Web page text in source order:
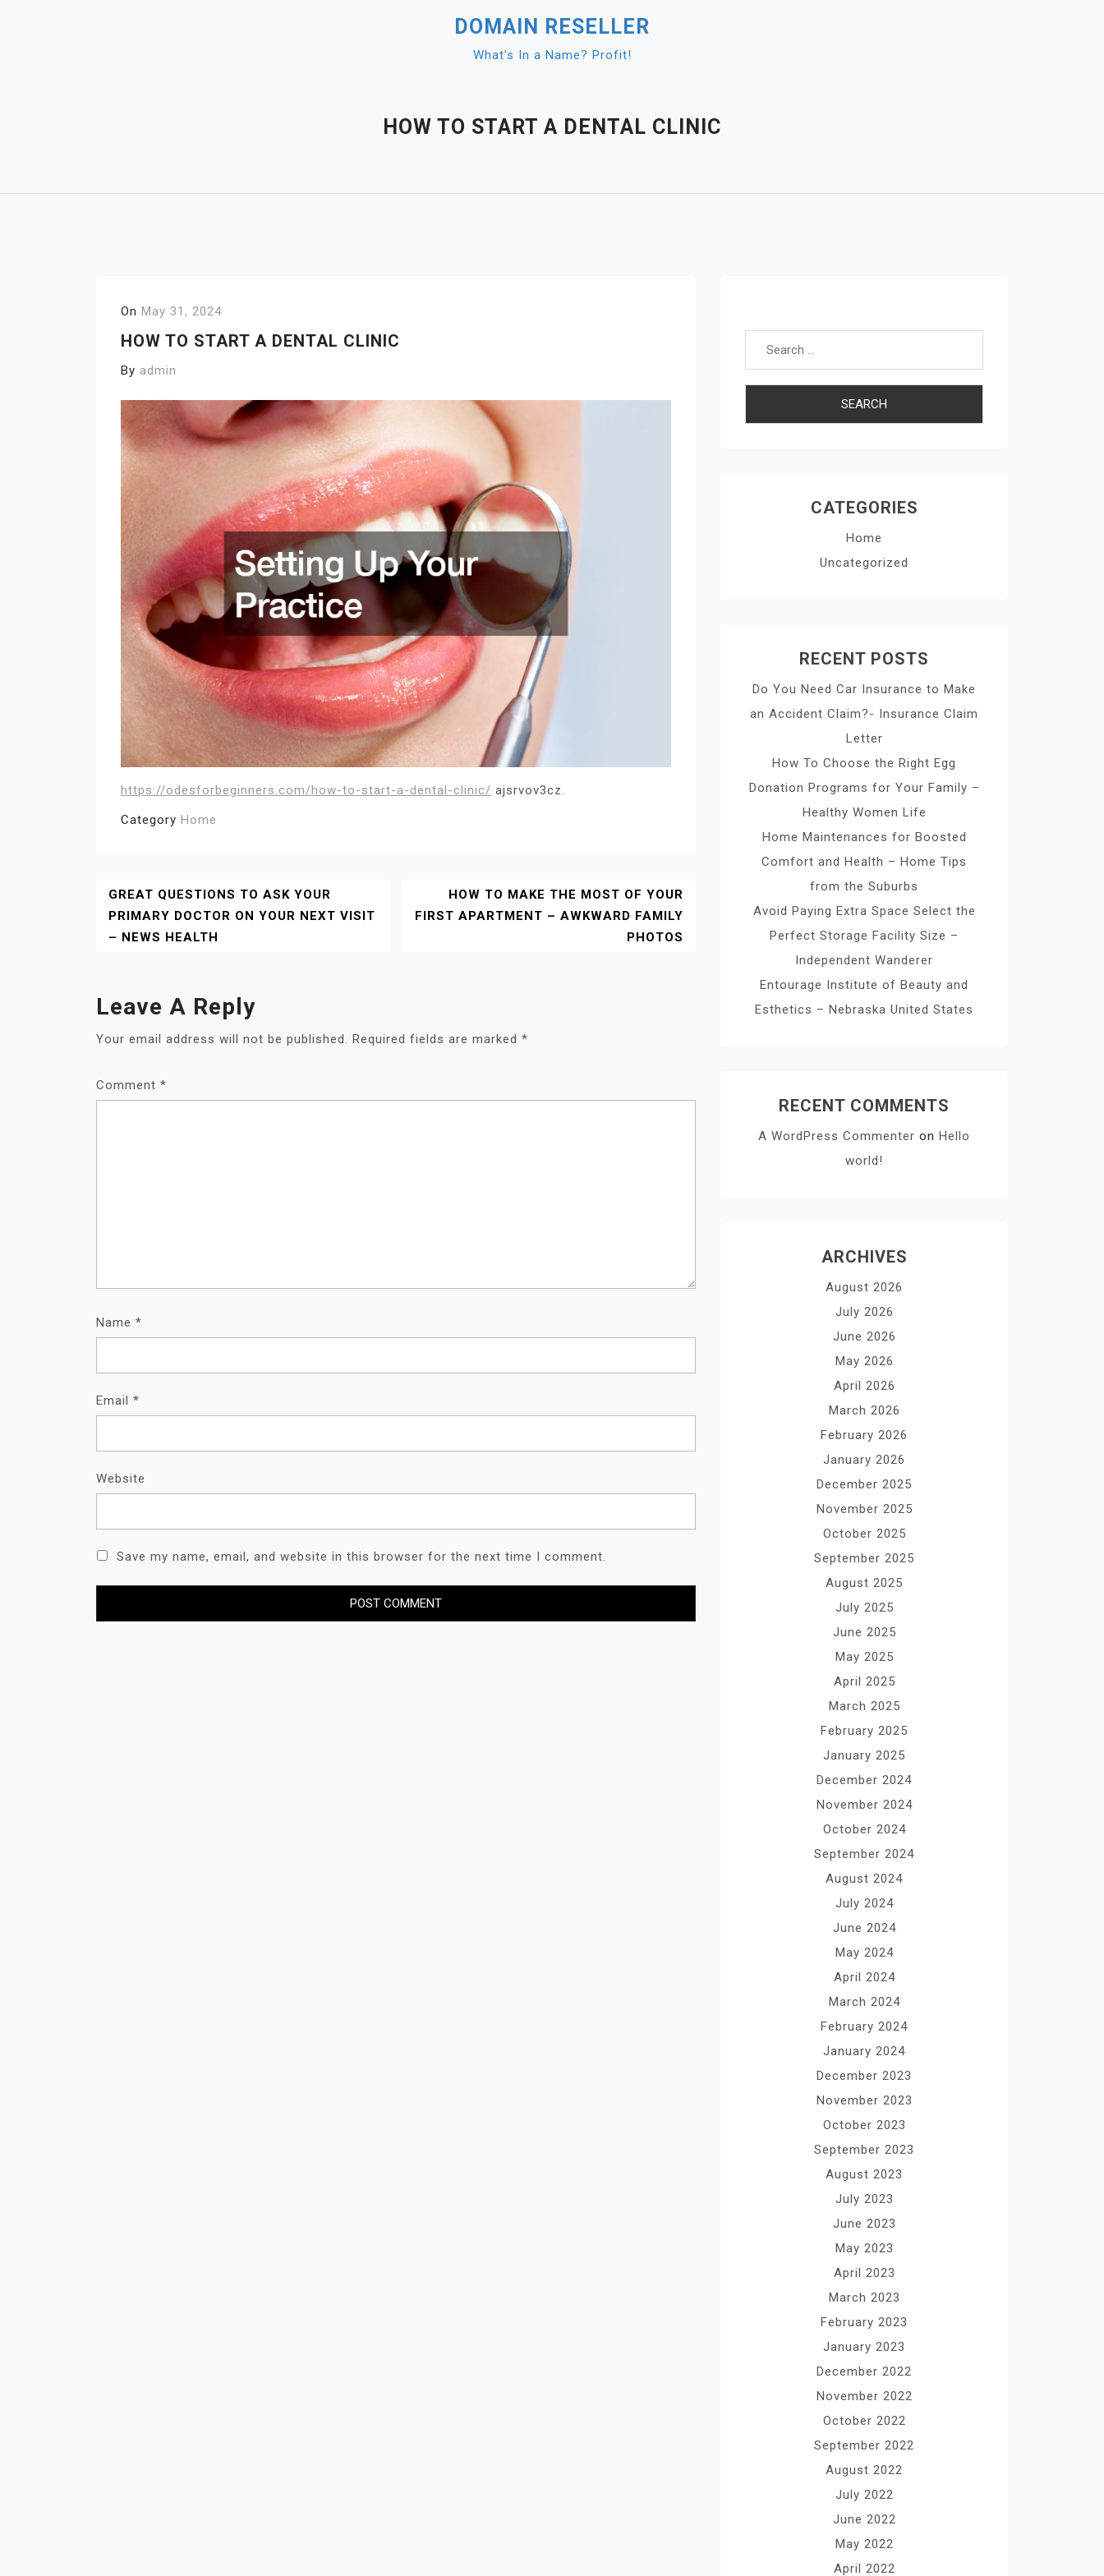
DOMAIN RESELLER
What's In a Name? Profit!
HOW TO START A DENTAL CLINIC
On May 31, 2024
HOW TO START A DENTAL CLINIC
By admin
https://odesforbeginners.com/how-to-start-a-dental-clinic/ ajsrvov3cz.
Category Home
Post
Navigation
GREAT QUESTIONS TO ASK YOUR
PRIMARY DOCTOR ON YOUR NEXT VISIT
– NEWS HEALTH
HOW TO MAKE THE MOST OF YOUR
FIRST APARTMENT – AWKWARD FAMILY
PHOTOS
Leave A Reply
Your email address will not be published. Required fields are marked *
Comment *
Name *
Email *
Website
Save my name, email, and website in this browser for the next time I comment.
CATEGORIES
Home
Uncategorized
RECENT POSTS
Do You Need Car Insurance to Make
an Accident Claim?- Insurance Claim
Letter
How To Choose the Right Egg
Donation Programs for Your Family –
Healthy Women Life
Home Maintenances for Boosted
Comfort and Health – Home Tips
from the Suburbs
Avoid Paying Extra Space Select the
Perfect Storage Facility Size –
Independent Wanderer
Entourage Institute of Beauty and
Esthetics – Nebraska United States
RECENT COMMENTS
A WordPress Commenter on Hello
world!
ARCHIVES
August 2026
July 2026
June 2026
May 2026
April 2026
March 2026
February 2026
January 2026
December 2025
November 2025
October 2025
September 2025
August 2025
July 2025
June 2025
May 2025
April 2025
March 2025
February 2025
January 2025
December 2024
November 2024
October 2024
September 2024
August 2024
July 2024
June 2024
May 2024
April 2024
March 2024
February 2024
January 2024
December 2023
November 2023
October 2023
September 2023
August 2023
July 2023
June 2023
May 2023
April 2023
March 2023
February 2023
January 2023
December 2022
November 2022
October 2022
September 2022
August 2022
July 2022
June 2022
May 2022
April 2022